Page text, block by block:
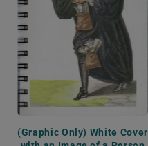
(Graphic Only) White Cover